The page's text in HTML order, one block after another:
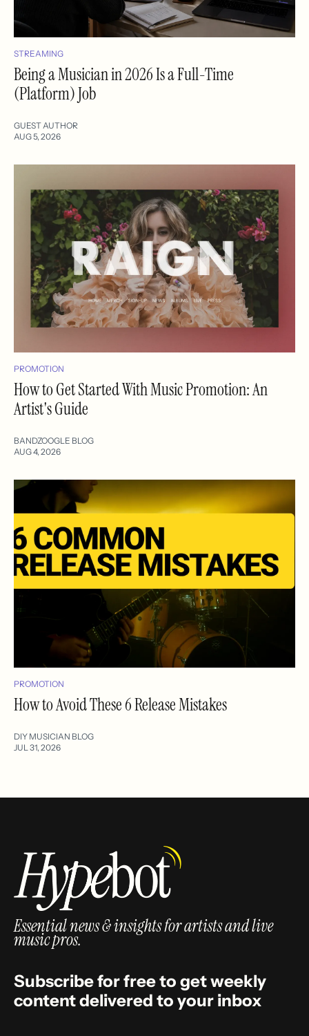
STREAMING
Being a Musician in 2026 Is a Full-Time
(Platform) Job
GUEST AUTHOR
AUG 5, 2026
PROMOTION
How to Get Started With Music Promotion: An
Artist's Guide
BANDZOOGLE BLOG
AUG 4, 2026
PROMOTION
How to Avoid These 6 Release Mistakes
DIY MUSICIAN BLOG
JUL 31, 2026
Essential news & insights for artists and live
music pros.
Subscribe for free to get weekly
content delivered to your inbox